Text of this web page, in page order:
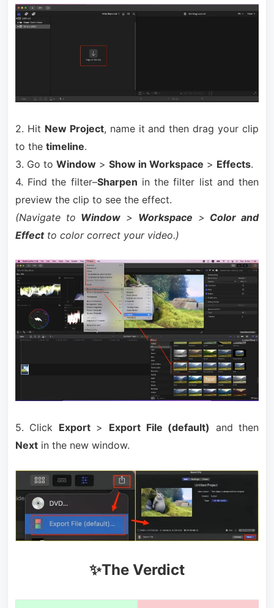
2. Hit New Project, name it and then drag your clip
to the timeline.
3. Go to Window> Show in Workspace > Effects.
4. Find the filter–Sharpen in the filter list and then
preview the clip to see the effect.
(Navigate to Window > Workspace > Color and
Effectto color correct your video.)
5. Click Export> Export File (default) and then
Nextin the new window.
✨The Verdict